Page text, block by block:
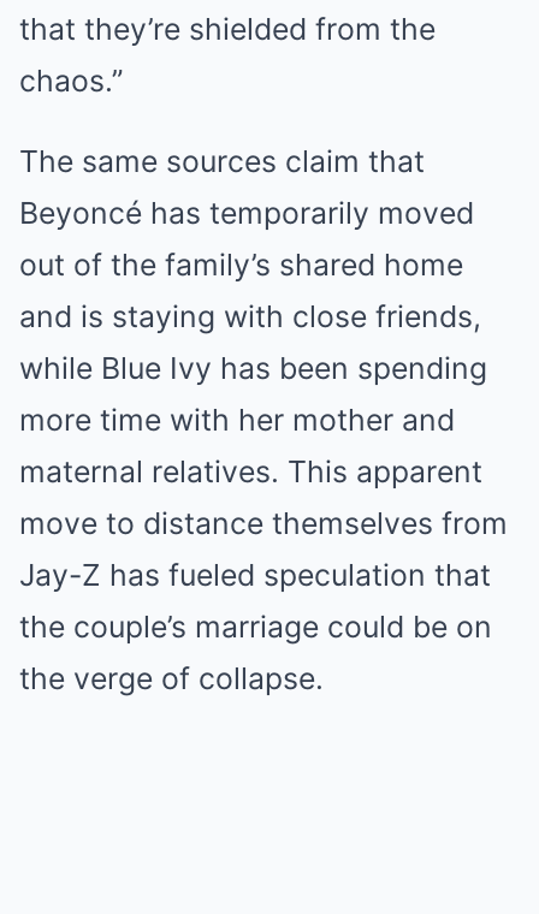
that they’re shielded from the
chaos.”
The same sources claim that
Beyoncé has temporarily moved
out of the family’s shared home
and is staying with close friends,
while Blue Ivy has been spending
more time with her mother and
maternal relatives. This apparent
move to distance themselves from
Jay-Z has fueled speculation that
the couple’s marriage could be on
the verge of collapse.